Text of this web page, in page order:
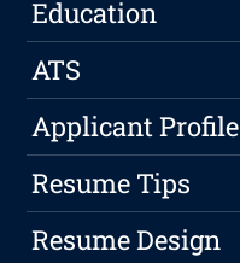
Education
ATS
Applicant Profile
Resume Tips
Resume Design